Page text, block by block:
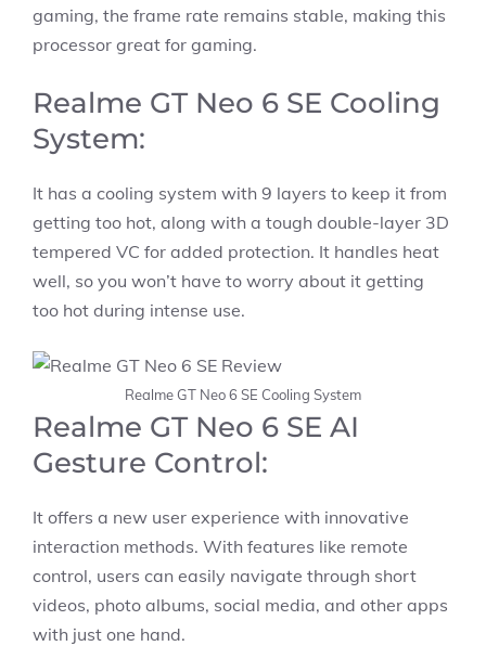
gaming, the frame rate remains stable, making this
processor great for gaming.
Realme GT Neo 6 SE Cooling
System:
It has a cooling system with 9 layers to keep it from
getting too hot, along with a tough double-layer 3D
tempered VC for added protection. It handles heat
well, so you won’t have to worry about it getting
too hot during intense use.
Realme GT Neo 6 SE Cooling System
Realme GT Neo 6 SE AI
Gesture Control:
It offers a new user experience with innovative
interaction methods. With features like remote
control, users can easily navigate through short
videos, photo albums, social media, and other apps
with just one hand.